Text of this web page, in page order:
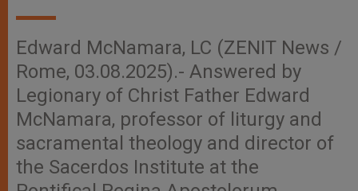
Edward McNamara, LC (ZENIT News /
Rome, 03.08.2025).- Answered by
Legionary of Christ Father Edward
McNamara, professor of liturgy and
sacramental theology and director of
the Sacerdos Institute at the